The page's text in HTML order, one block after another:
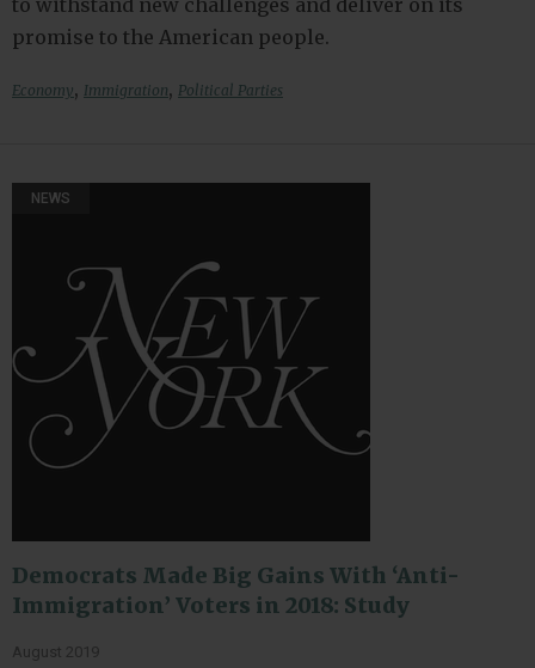
promise to the American people.
Economy, Immigration, Political Parties
NEWS
Democrats Made Big Gains With ‘Anti-
Immigration’ Voters in 2018: Study
August 2019